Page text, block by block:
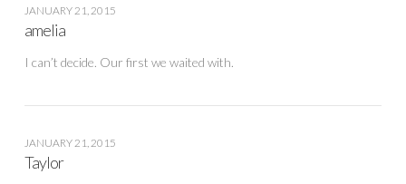
JANUARY 21, 2015
amelia
I can’t decide. Our first we waited with.
JANUARY 21, 2015
Taylor